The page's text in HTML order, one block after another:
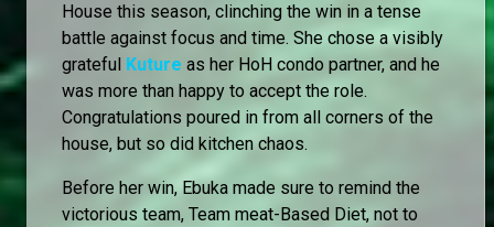
House this season, clinching the win in a tense
battle against focus and time. She chose a visibly
grateful
Kuture as her HoH condo partner, and he
was more than happy to accept the role.
Congratulations poured in from all corners of the
house, but so did kitchen chaos.
Before her win, Ebuka made sure to remind the
victorious team, Team meat-Based Diet, not to